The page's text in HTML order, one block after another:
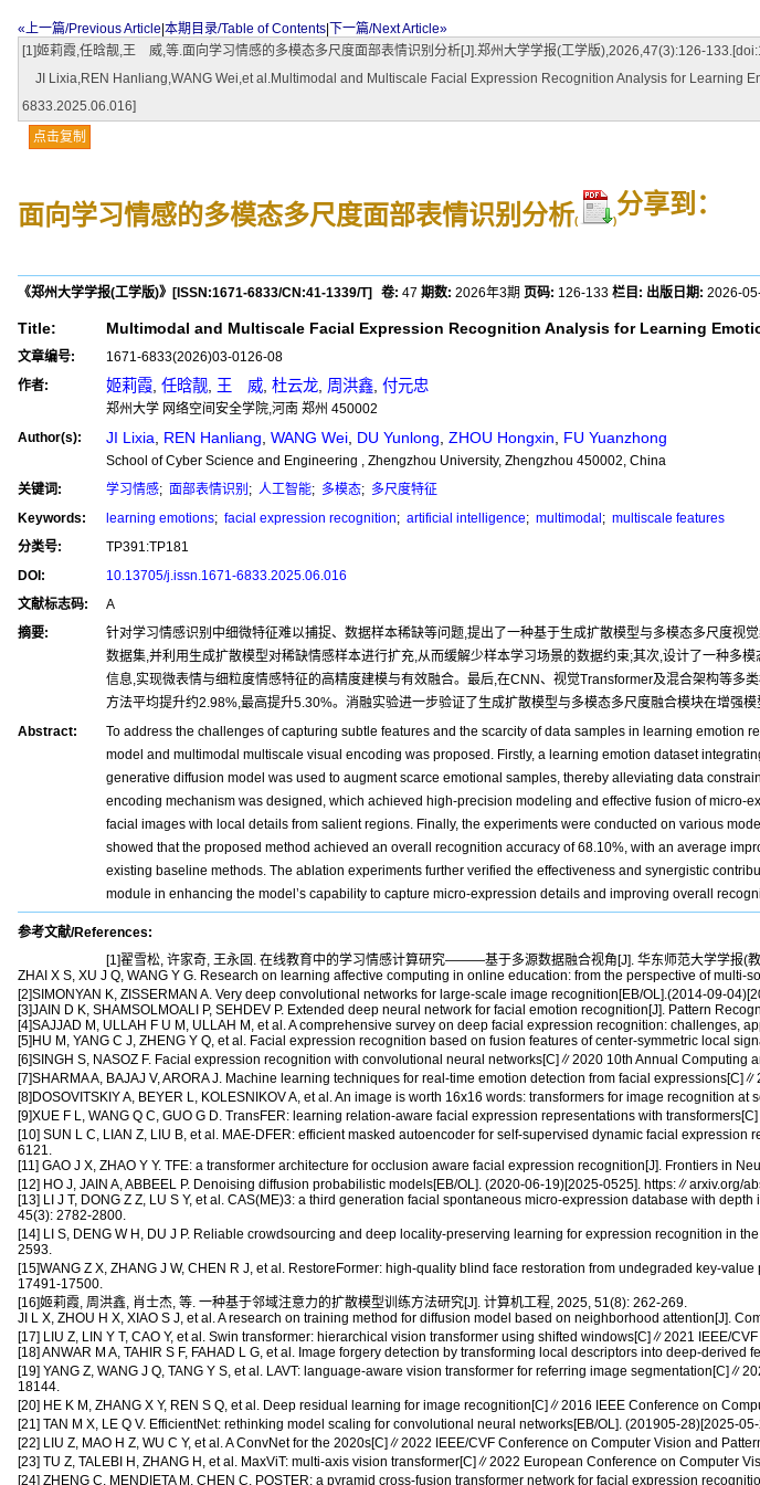
«上一篇/Previous Article 本期目录/Table of Contents
下一篇/Next Article»
[1]姬莉霞,任晗靓,王 威,等.面向学习情感的多模态多尺度面部表情识别分析[J].郑州大学学报(工学版),2026,47(3):126-
JI Lixia,REN Hanliang,WANG Wei,et al.Multimodal and Multiscale Facial Expression Recognition Analysis for
6833.2025.06.016]
点击复制
面向学习情感的多模态多尺度面部表情识别分析( )
分享到：
《郑州大学学报(工学版)》 [ISSN:1671-6833/CN:41-1339/T] 卷: 47 期数: 2026年3期 页码: 126-133 栏目: 出版日期: 2026-
Title: Multimodal and Multiscale Facial Expression Recognition Analysis for Learning
文章编号:
1671-6833(2026)03-0126-08
作者:
姬莉霞 任晗靓 王 威 杜云龙 周洪鑫 付元忠
郑州大学 网络空间安全学院,河南 郑州 450002
Author(s):
JI Lixia REN Hanliang WANG Wei DU Yunlong ZHOU Hongxin FU Yuanzhong
School of Cyber Science and Engineering , Zhengzhou University, Zhengzhou 450002, China
关键词:
学习情感; 面部表情识别 ; 人工智能; 多模态; 多尺度特征
Keywords:
learning emotions; facial expression recognition; artificial intelligence; multimodal ; multiscale features
分类号:
TP391:TP181
DOI:
10.13705/j.issn.1671-6833.2025.06.016
文献标志码:
A
摘要:
针对学习情感识别中细微特征难以捕捉、数据样本稀缺等问题,提出了一种基于生成扩散模型与多模态多尺度视
数据集,并利用生成扩散模型对稀缺情感样本进行扩充,从而缓解少样本学习场景的数据约束;其次,设计了一种多
信息,实现微表情与细粒度情感特征的高精度建模与有效融合。最后,在CNN、视觉Transformer及混合架构等多
方法平均提升约2.98%,最高提升5.30%。消融实验进一步验证了生成扩散模型与多模态多尺度融合模块在增强
Abstract:
To address the challenges of capturing subtle features and the scarcity of data samples in learning emotion
model and multimodal multiscale visual encoding was proposed. Firstly, a learning emotion dataset
generative diffusion model was used to augment scarce emotional samples, thereby alleviating data
encoding mechanism was designed, which achieved high-precision modeling and effective fusion of
facial images with local details from salient regions. Finally, the experiments were conducted on various
showed that the proposed method achieved an overall recognition accuracy of 68.10%, with an average
existing baseline methods. The ablation experiments further verified the effectiveness and synergistic
module in enhancing the model’s capability to capture micro-expression details and improving overall
参考文献/References:
[1]翟雪松, 许家奇, 王永固. 在线教育中的学习情感计算研究———基于多源数据融合视角[J]. 华东师范大学学报(
ZHAI X S, XU J Q, WANG Y G. Research on learning affective computing in online education: from the perspective of
[2]SIMONYAN K, ZISSERMAN A. Very deep convolutional networks for large-scale image recognition[EB/OL].(2014-09-
[3]JAIN D K, SHAMSOLMOALI P, SEHDEV P. Extended deep neural network for facial emotion recognition[J]. Pattern
[4]SAJJAD M, ULLAH F U M, ULLAH M, et al. A comprehensive survey on deep facial expression recognition: challenges,
[5]HU M, YANG C J, ZHENG Y Q, et al. Facial expression recognition based on fusion features of center-symmetric local
[6]SINGH S, NASOZ F. Facial expression recognition with convolutional neural networks[C]∥2020 10th Annual
[7]SHARMA A, BAJAJ V, ARORA J. Machine learning techniques for real-time emotion detection from facial
[8]DOSOVITSKIY A, BEYER L, KOLESNIKOV A, et al. An image is worth 16x16 words: transformers for image recognition
[9]XUE F L, WANG Q C, GUO G D. TransFER: learning relation-aware facial expression representations with
[10] SUN L C, LIAN Z, LIU B, et al. MAE-DFER: efficient masked autoencoder for self-supervised dynamic facial
6121.
[11] GAO J X, ZHAO Y Y. TFE: a transformer architecture for occlusion aware facial expression recognition[J]. Frontiers in
[12] HO J, JAIN A, ABBEEL P. Denoising diffusion probabilistic models[EB/OL]. (2020-06-19)[2025-0525]. https:∥arxiv.org/
[13] LI J T, DONG Z Z, LU S Y, et al. CAS(ME)3: a third generation facial spontaneous micro-expression database with
45(3): 2782-2800.
[14] LI S, DENG W H, DU J P. Reliable crowdsourcing and deep locality-preserving learning for expression recognition in
2593.
[15]WANG Z X, ZHANG J W, CHEN R J, et al. RestoreFormer: high-quality blind face restoration from undegraded key-
17491-17500.
[16]姬莉霞, 周洪鑫, 肖士杰, 等. 一种基于邻域注意力的扩散模型训练方法研究[J]. 计算机工程, 2025, 51(8): 262-269.
JI L X, ZHOU H X, XIAO S J, et al. A research on training method for diffusion model based on neighborhood attention[J].
[17] LIU Z, LIN Y T, CAO Y, et al. Swin transformer: hierarchical vision transformer using shifted windows[C]∥2021 IEEE/
[18] ANWAR M A, TAHIR S F, FAHAD L G, et al. Image forgery detection by transforming local descriptors into deep-derived
[19] YANG Z, WANG J Q, TANG Y S, et al. LAVT: language-aware vision transformer for referring image
18144.
[20] HE K M, ZHANG X Y, REN S Q, et al. Deep residual learning for image recognition[C]∥2016 IEEE Conference on
[21] TAN M X, LE Q V. EfficientNet: rethinking model scaling for convolutional neural networks[EB/OL]. (201905-28)[2025-
[22] LIU Z, MAO H Z, WU C Y, et al. A ConvNet for the 2020s[C]∥2022 IEEE/CVF Conference on Computer Vision and
[23] TU Z, TALEBI H, ZHANG H, et al. MaxViT: multi-axis vision transformer[C]∥2022 European Conference on Computer
[24] ZHENG C, MENDIETA M, CHEN C. POSTER: a pyramid cross-fusion transformer network for facial expression